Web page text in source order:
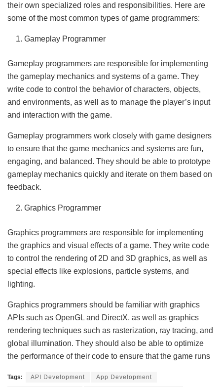
their own specialized roles and responsibilities. Here are
some of the most common types of game programmers:
Gameplay Programmer
Gameplay programmers are responsible for implementing
the gameplay mechanics and systems of a game. They
write code to control the behavior of characters, objects,
and environments, as well as to manage the player’s input
and interaction with the game.
Gameplay programmers work closely with game designers
to ensure that the game mechanics and systems are fun,
engaging, and balanced. They should be able to prototype
gameplay mechanics quickly and iterate on them based on
feedback.
Graphics Programmer
Graphics programmers are responsible for implementing
the graphics and visual effects of a game. They write code
to control the rendering of 2D and 3D graphics, as well as
special effects like explosions, particle systems, and
lighting.
Graphics programmers should be familiar with graphics
APIs such as OpenGL and DirectX, as well as graphics
rendering techniques such as rasterization, ray tracing, and
global illumination. They should also be able to optimize
the performance of their code to ensure that the game runs
Tags: API Development App Development